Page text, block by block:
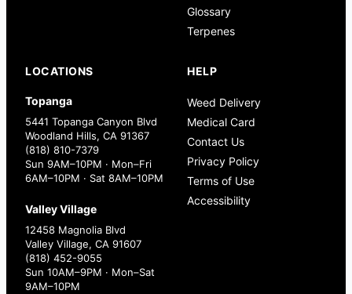
Glossary
Terpenes
LOCATIONS
Topanga
5441 Topanga Canyon Blvd
Woodland Hills, CA 91367
(818) 810-7379
Sun 9AM–10PM · Mon–Fri
6AM–10PM · Sat 8AM–10PM
Valley Village
12458 Magnolia Blvd
Valley Village, CA 91607
(818) 452-9055
Sun 10AM–9PM · Mon–Sat
9AM–10PM
HELP
Weed Delivery
Medical Card
Contact Us
Privacy Policy
Terms of Use
Accessibility